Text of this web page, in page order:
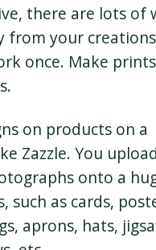
there are lots of
from your
once. Make
on products on a
Zazzle. You
onto a
such as cards,
aprons, hats,